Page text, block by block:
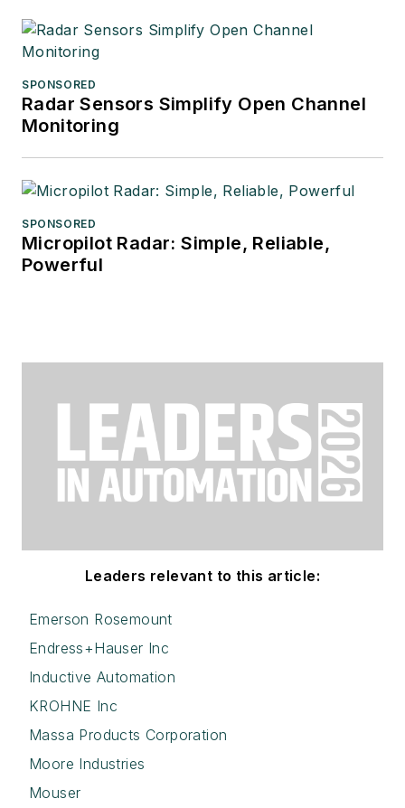
SPONSORED
Radar Sensors Simplify Open Channel
Monitoring
SPONSORED
Micropilot Radar: Simple, Reliable,
Powerful
Leaders relevant to this article:
Emerson Rosemount
Endress+Hauser Inc
Inductive Automation
KROHNE Inc
Massa Products Corporation
Moore Industries
Mouser